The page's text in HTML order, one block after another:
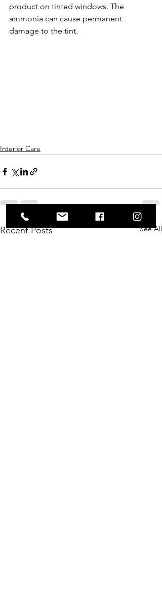
product on tinted windows. The
ammonia can cause permanent
damage to the tint.
Interior Care
Recent Posts See All